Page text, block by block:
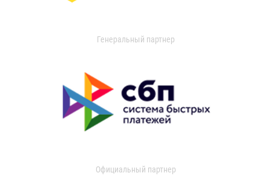
Генеральный партнер
Официальный партнер